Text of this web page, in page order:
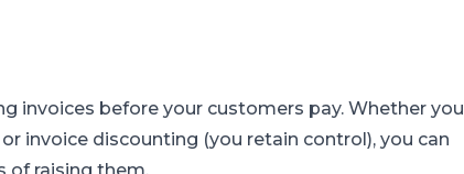
invoices before your customers pay. Whether you
invoice discounting (you retain control), you can